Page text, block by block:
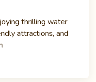
thrilling water
attractions, and